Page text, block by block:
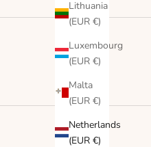
Lithuania
(EUR €)
Luxembourg
(EUR €)
Malta
(EUR €)
Netherlands
(EUR €)